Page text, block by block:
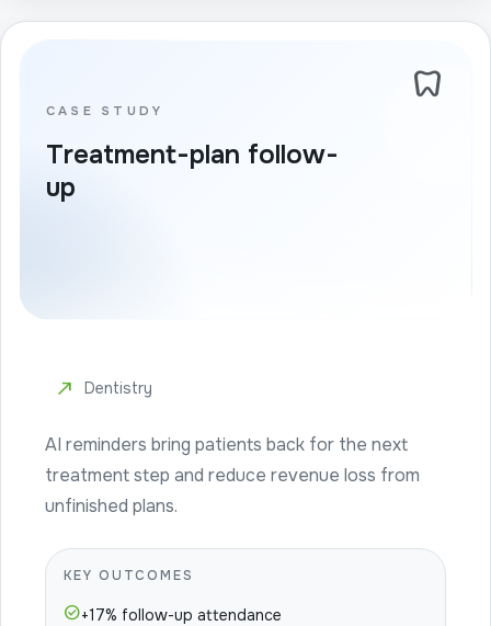
dentistry
CASE STUDY
Treatment-plan follow-
up
north_east Dentistry
AI reminders bring patients back for the next
treatment step and reduce revenue loss from
unfinished plans.
KEY OUTCOMES
check_circle+17% follow-up attendance